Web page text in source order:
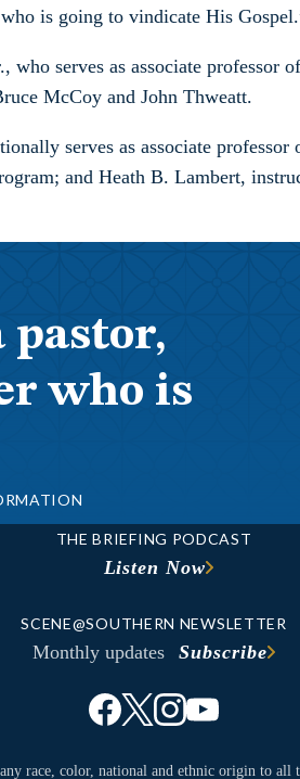
is going to vindicate His
serves as associate professor
McCoy and John Thweatt.
serves as associate
and Heath B. Lambert,
pastor,
who is
THE BRIEFING PODCAST
Listen Now
SCENE@SOUTHERN NEWSLETTER
Monthly updates Subscribe
race, color, national and ethnic origin to all